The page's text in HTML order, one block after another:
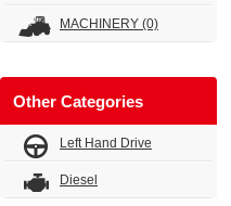
MACHINERY (0)
Other Categories
Left Hand Drive
Diesel